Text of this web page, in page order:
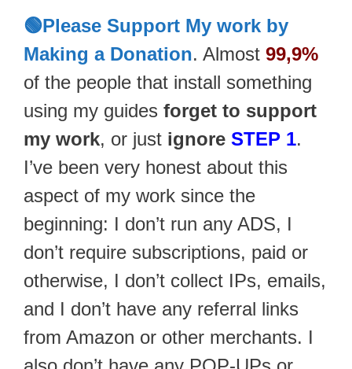
🟢Please Support My work by
Making a Donation. Almost 99,9%
of the people that install something
using my guides forget to support
my work, or just ignore STEP 1.
I’ve been very honest about this
aspect of my work since the
beginning: I don’t run any ADS, I
don’t require subscriptions, paid or
otherwise, I don’t collect IPs, emails,
and I don’t have any referral links
from Amazon or other merchants. I